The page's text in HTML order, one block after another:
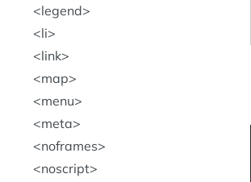
legend
li
link
map
menu
meta
noframes
noscript